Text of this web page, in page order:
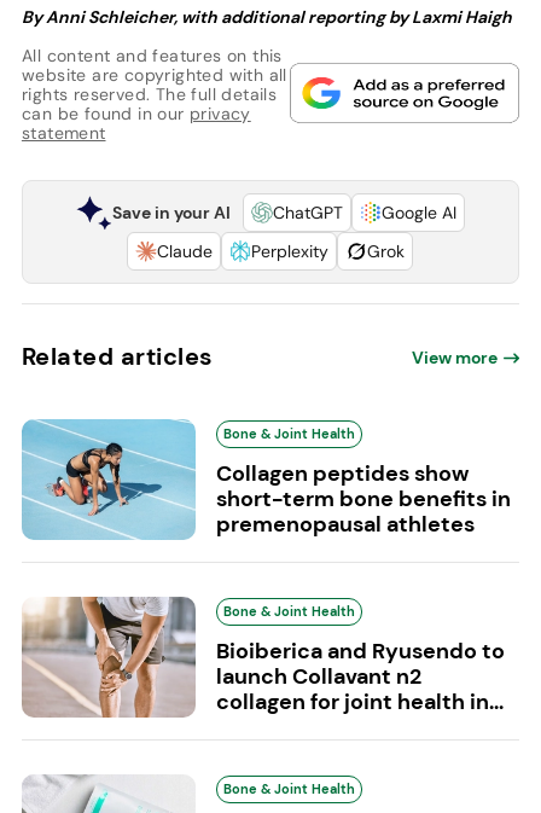
By Anni Schleicher, with additional reporting by Laxmi Haigh
All content and features on this
website are copyrighted with all
rights reserved. The full details
can be found in our privacy
statement
Save in your AI ChatGPT
Google AI
Claude
Perplexity Grok
Related articles View more
Bone & Joint Health
Collagen peptides show
short-term bone benefits in
premenopausal athletes
Bone & Joint Health
Bioiberica and Ryusendo to
launch Collavant n2
collagen for joint health in...
Bone & Joint Health